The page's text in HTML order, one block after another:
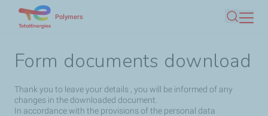
content
Polymers
Search
Form documents download
Thank you to leave your details , you will be informed of any
changes in the downloaded document.
In accordance with the provisions of the personal data